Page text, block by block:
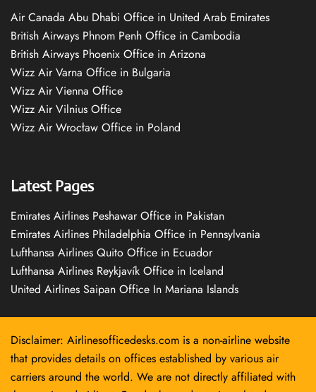
Air Canada Abu Dhabi Office in United Arab Emirates
British Airways Phnom Penh Office in Cambodia
British Airways Phoenix Office in Arizona
Wizz Air Varna Office in Bulgaria
Wizz Air Vienna Office
Wizz Air Vilnius Office
Wizz Air Wrocław Office in Poland
Latest Pages
Emirates Airlines Peshawar Office in Pakistan
Emirates Airlines Philadelphia Office in Pennsylvania
Lufthansa Airlines Quito Office in Ecuador
Lufthansa Airlines Reykjavík Office in Iceland
United Airlines Saipan Office In Mariana Islands
Disclaimer: Airlinesofficedesks.com is a non-airline website
that provides details on offices established by various air
carriers around the world. We are not directly affiliated with